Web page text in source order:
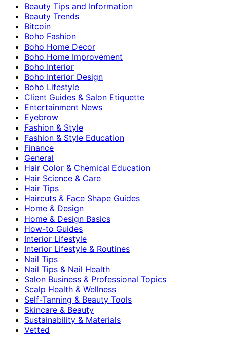
Beauty Tips and Information
Beauty Trends
Bitcoin
Boho Fashion
Boho Home Decor
Boho Home Improvement
Boho Interior
Boho Interior Design
Boho Lifestyle
Client Guides & Salon Etiquette
Entertainment News
Eyebrow
Fashion & Style
Fashion & Style Education
Finance
General
Hair Color & Chemical Education
Hair Science & Care
Hair Tips
Haircuts & Face Shape Guides
Home & Design
Home & Design Basics
How-to Guides
Interior Lifestyle
Interior Lifestyle & Routines
Nail Tips
Nail Tips & Nail Health
Salon Business & Professional Topics
Scalp Health & Wellness
Self-Tanning & Beauty Tools
Skincare & Beauty
Sustainability & Materials
Vetted